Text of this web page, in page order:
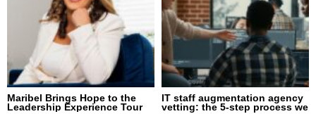
Maribel Brings Hope to the
Leadership Experience Tour
IT staff augmentation agency
vetting: the 5-step process we